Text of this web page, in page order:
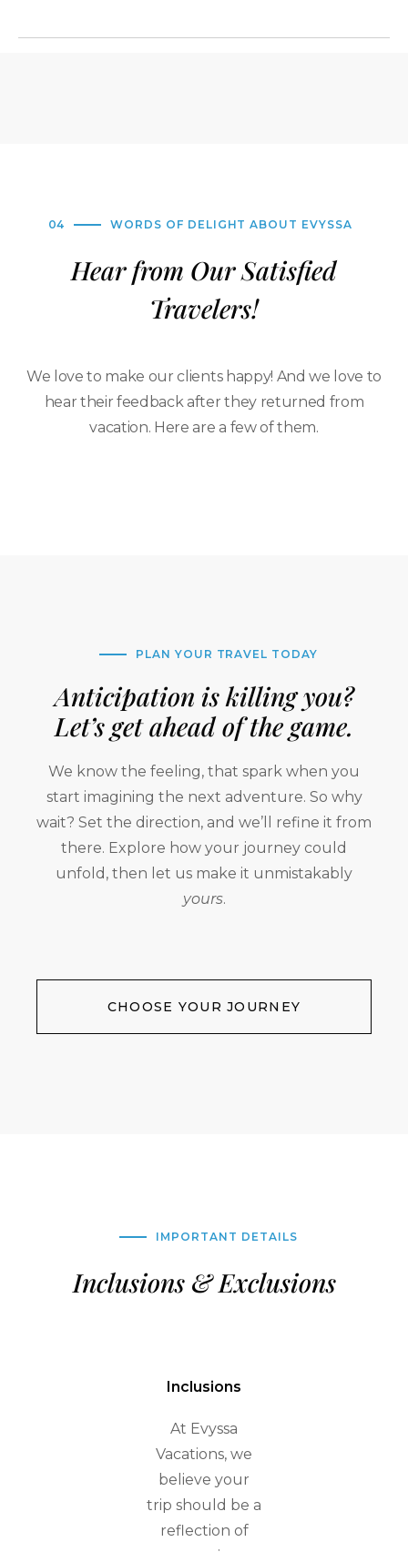
04 WORDS OF DELIGHT ABOUT EVYSSA
Hear from Our Satisfied
Travelers!
We love to make our clients happy! And we love to
hear their feedback after they returned from
vacation. Here are a few of them.
PLAN YOUR TRAVEL TODAY
Anticipation is killing you?
Let’s get ahead of the game.
We know the feeling, that spark when you
start imagining the next adventure. So why
wait? Set the direction, and we’ll refine it from
there. Explore how your journey could
unfold, then let us make it unmistakably
yours.
CHOOSE YOUR JOURNEY
IMPORTANT DETAILS
Inclusions & Exclusions
Inclusions
At Evyssa
Vacations, we
believe your
trip should be a
reflection of